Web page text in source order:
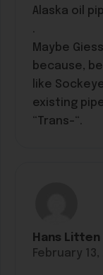
Alaska oil
.
Maybe
because,
like
existing
“Trans-“.
Hans Litten
February